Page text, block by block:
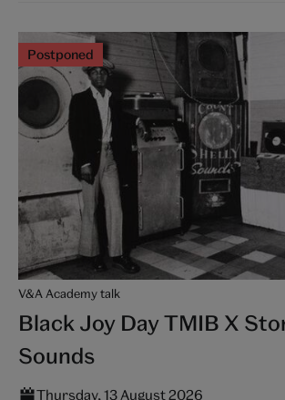
Postponed
V&A Academy talk
Black Joy Day TMIB X
Sounds
Thursday, 13 August 2026